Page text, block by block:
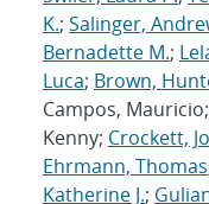
K.; Salinger,
Bernadette M.;
Luca; Brown,
Campos, Mauricio;
Kenny; Crockett,
Ehrmann, Thomas
Katherine J.;